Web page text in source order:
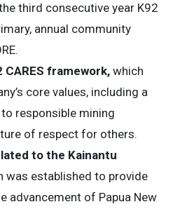
third consecutive year K92
annual community
framework,which
core values, including a
responsible mining
of respect for others.
to the Kainantu
was established to provide
advancement of Papua New